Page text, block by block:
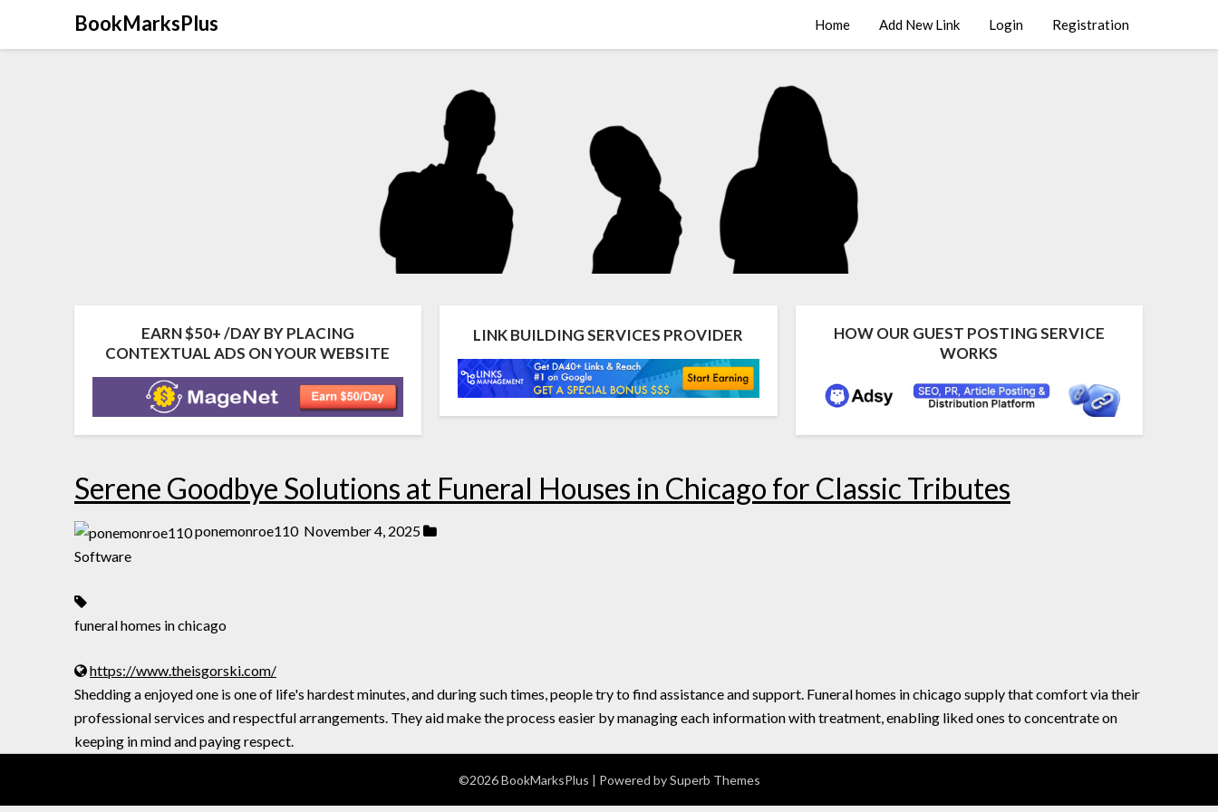
BookMarksPlus Home Add New Link Login Registration
EARN $50+ /DAY BY PLACING
CONTEXTUAL ADS ON YOUR WEBSITE
LINK BUILDING SERVICES PROVIDER
HOW OUR GUEST POSTING SERVICE
WORKS
Serene Goodbye Solutions at Funeral Houses in Chicago for Classic Tributes
ponemonroe110 November 4, 2025
Software
funeral homes in chicago
https://www.theisgorski.com/
Shedding a enjoyed one is one of life's hardest minutes, and during such times, people try to find assistance and support. Funeral homes in chicago supply that comfort via their
professional services and respectful arrangements. They aid make the process easier by managing each information with treatment, enabling liked ones to concentrate on
keeping in mind and paying respect.
©2026 BookMarksPlus | Powered bySuperb Themes